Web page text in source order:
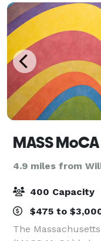
MASS MoCA
4.9 miles from
400 Capacity
$475 to
The